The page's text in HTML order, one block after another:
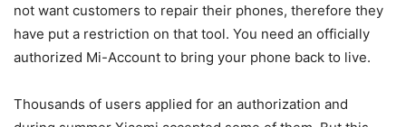
not want customers to repair their phones, therefore they
have put a restriction on that tool. You need an officially
authorized Mi-Account to bring your phone back to live.
Thousands of users applied for an authorization and